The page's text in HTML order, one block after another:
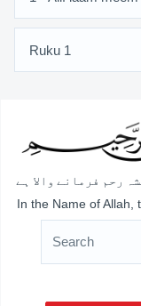
رحم فرمانے والا ہے
In the Name of Allah,